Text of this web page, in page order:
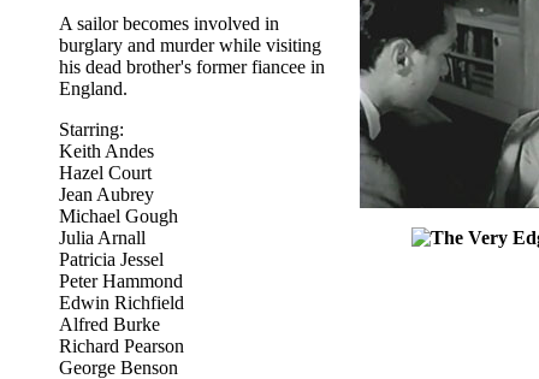
A sailor becomes involved in
burglary and murder while visiting
his dead brother's former fiancee in
England.
Starring:
Keith Andes
Hazel Court
Jean Aubrey
Michael Gough
Julia Arnall
Patricia Jessel
Peter Hammond
Edwin Richfield
Alfred Burke
Richard Pearson
George Benson